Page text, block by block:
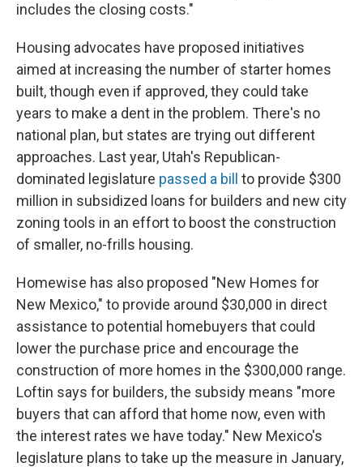
includes the closing costs."
Housing advocates have proposed initiatives
aimed at increasing the number of starter homes
built, though even if approved, they could take
years to make a dent in the problem. There's no
national plan, but states are trying out different
approaches. Last year, Utah's Republican-
dominated legislature passed a bill
to provide $300
million in subsidized loans for builders and new city
zoning tools in an effort to boost the construction
of smaller, no-frills housing.
Homewise has also proposed "New Homes for
New Mexico," to provide around $30,000 in direct
assistance to potential homebuyers that could
lower the purchase price and encourage the
construction of more homes in the $300,000 range.
Loftin says for builders, the subsidy means "more
buyers that can afford that home now, even with
the interest rates we have today." New Mexico's
legislature plans to take up the measure in January,